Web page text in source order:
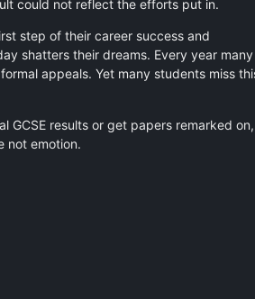
could not reflect the efforts put in.
step of their career success and
shatters their dreams. Every year many
appeals. Yet many students miss
GCSE results or get papers remarked on,
not emotion.